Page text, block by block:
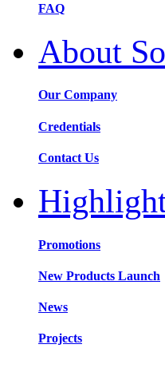
FAQ
About
Our Company
Credentials
Contact Us
Promotions
New Products Launch
News
Projects